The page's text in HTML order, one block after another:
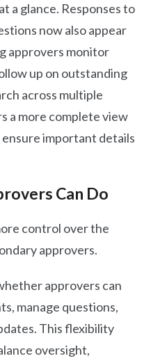
a glance. Responses to
now also appear
approvers monitor
up on outstanding
across multiple
a more complete view
important details
Can Do
control over the
approvers.
approvers can
manage questions,
This flexibility
oversight,